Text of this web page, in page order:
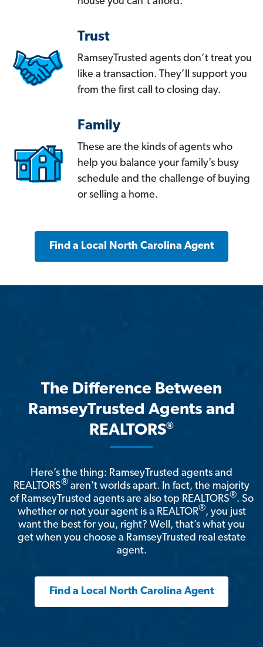
Trust
RamseyTrusted agents don’t treat you
like a transaction. They’ll support you
from the first call to closing day.
Family
These are the kinds of agents who
help you balance your family’s busy
schedule and the challenge of buying
or selling a home.
Find a Local North Carolina Agent
The Difference Between
RamseyTrusted Agents and
REALTORS®
Here’s the thing: RamseyTrusted agents and
REALTORS® aren't worlds apart. In fact, the majority
of RamseyTrusted agents are also top REALTORS®. So
whether or not your agent is a REALTOR®, you just
want the best for you, right? Well, that’s what you
get when you choose a RamseyTrusted real estate
agent.
Find a Local North Carolina Agent